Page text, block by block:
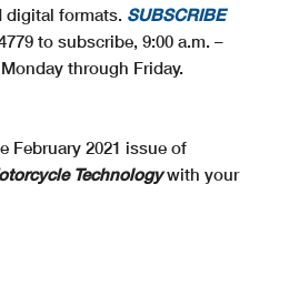
digital formats. SUBSCRIBE
to subscribe, 9:00 a.m. –
through Friday.
February 2021 issue of
Technologywith your